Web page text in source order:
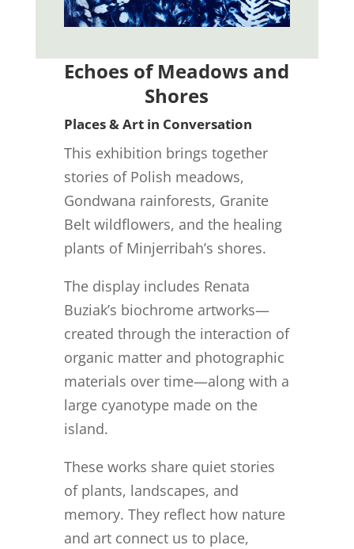
Echoes of Meadows and
Shores
Places & Art in Conversation
This exhibition brings together
stories of Polish meadows,
Gondwana rainforests, Granite
Belt wildflowers, and the healing
plants of Minjerribah’s shores.
The display includes Renata
Buziak’s biochrome artworks—
created through the interaction of
organic matter and photographic
materials over time—along with a
large cyanotype made on the
island.
These works share quiet stories
of plants, landscapes, and
memory. They reflect how nature
and art connect us to place,